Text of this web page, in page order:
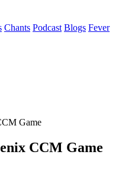
Chants Podcast Blogs Fever
Game
CCM Game